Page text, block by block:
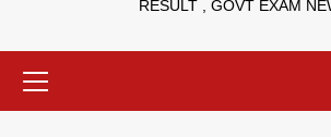
RESULT , GOVT EXAM
Menu